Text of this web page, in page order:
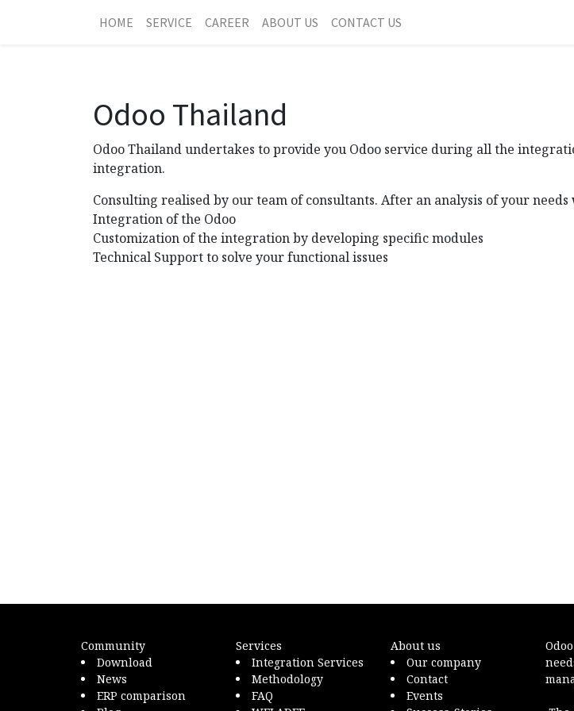
HOME SERVICE CAREER ABOUT US CONTACT US
Odoo Thailand
Odoo Thailand undertakes to provide you Odoo service during all the
integration.
Consulting realised by our team of consultants. After an analysis of your
Integration of the Odoo
Customization of the integration by developing specific modules
Technical Support to solve your functional issues
Community
Download
News
ERP comparison
Services
Integration Services
Methodology
FAQ
About us
Our company
Contact
Events
Odoo